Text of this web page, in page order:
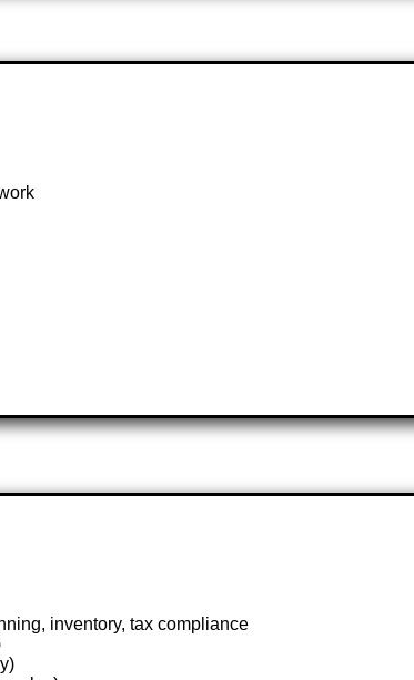
inventory, tax compliance